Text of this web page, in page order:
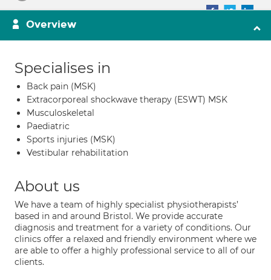
Overview
Specialises in
Back pain (MSK)
Extracorporeal shockwave therapy (ESWT) MSK
Musculoskeletal
Paediatric
Sports injuries (MSK)
Vestibular rehabilitation
About us
We have a team of highly specialist physiotherapists’
based in and around Bristol. We provide accurate
diagnosis and treatment for a variety of conditions. Our
clinics offer a relaxed and friendly environment where we
are able to offer a highly professional service to all of our
clients.